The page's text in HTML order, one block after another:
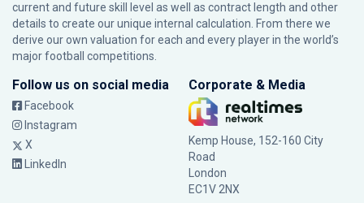
current and future skill level as well as contract length and other
details to create our unique internal calculation. From there we
derive our own valuation for each and every player in the world’s
major football competitions.
Follow us on social media
Facebook
Instagram
X
LinkedIn
Corporate & Media
Kemp House, 152-160 City
Road
London
EC1V 2NX